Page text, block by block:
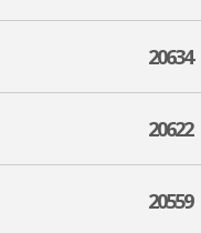
20634
20622
20559